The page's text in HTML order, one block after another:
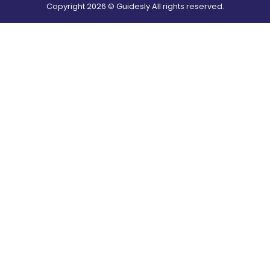
Copyright2026 © Guidesly All rights reserved.